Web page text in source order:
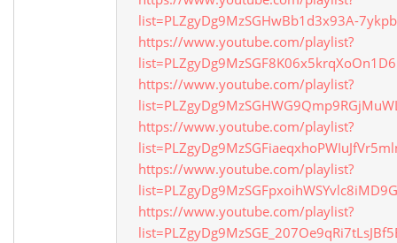
list=PLZgyDg9MzSGHwBb1d3x93A-
https://www.youtube.com/playlist?
https://www.youtube.com/playlist?
https://www.youtube.com/playlist?
https://www.youtube.com/playlist?
https://www.youtube.com/playlist?